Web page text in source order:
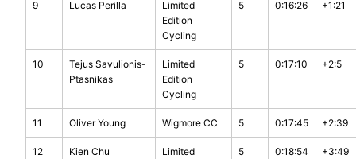
9 Lucas Perilla
Limited
Edition
Cycling
5 0:16:26 +1:21
10
Tejus Savulionis-
Ptasnikas
Limited
Edition
Cycling
5 0:17:10 +2:5
11 Oliver Young Wigmore CC 5 0:17:45 +2:39
12 Kien Chu
Limited
5 0:18:54 +3:49